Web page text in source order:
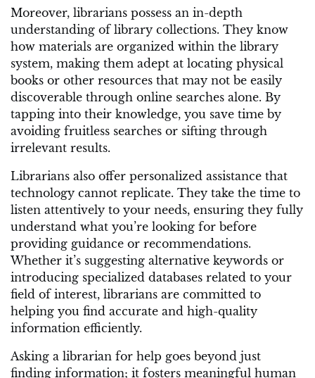
Moreover, librarians possess an in-depth
understanding of library collections. They know
how materials are organized within the library
system, making them adept at locating physical
books or other resources that may not be easily
discoverable through online searches alone. By
tapping into their knowledge, you save time by
avoiding fruitless searches or sifting through
irrelevant results.
Librarians also offer personalized assistance that
technology cannot replicate. They take the time to
listen attentively to your needs, ensuring they fully
understand what you’re looking for before
providing guidance or recommendations.
Whether it’s suggesting alternative keywords or
introducing specialized databases related to your
field of interest, librarians are committed to
helping you find accurate and high-quality
information efficiently.
Asking a librarian for help goes beyond just
finding information; it fosters meaningful human